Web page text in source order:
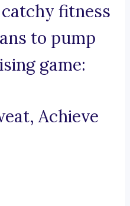
fitness
to pump
game:
Achieve